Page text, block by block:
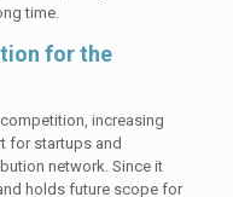
time.
for the
increasing
for startups and
network. Since it
holds future scope for